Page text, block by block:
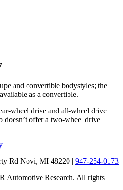
and convertible bodystyles; the
as a convertible.
wheel drive and all-wheel drive
doesn’t offer a two-wheel drive
Rd Novi, MI 48220 | 947-254-0173
Automotive Research. All rights